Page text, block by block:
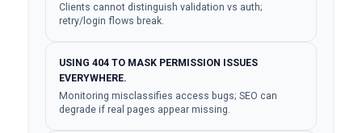
Clients cannot distinguish validation vs auth;
retry/login flows break.
USING 404 TO MASK PERMISSION ISSUES
EVERYWHERE.
Monitoring misclassifies access bugs; SEO can
degrade if real pages appear missing.